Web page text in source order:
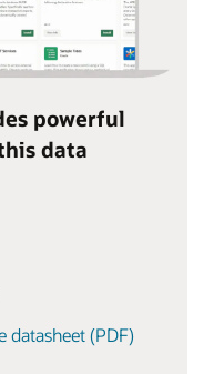
powerful
data
datasheet (PDF)